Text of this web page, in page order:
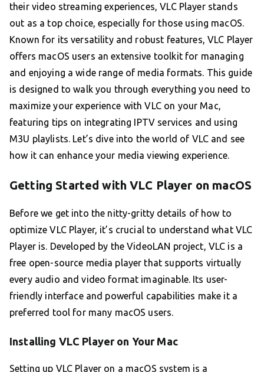
their video streaming experiences, VLC Player stands
out as a top choice, especially for those using macOS.
Known for its versatility and robust features, VLC Player
offers macOS users an extensive toolkit for managing
and enjoying a wide range of media formats. This guide
is designed to walk you through everything you need to
maximize your experience with VLC on your Mac,
featuring tips on integrating IPTV services and using
M3U playlists. Let’s dive into the world of VLC and see
how it can enhance your media viewing experience.
Getting Started with VLC Player on macOS
Before we get into the nitty-gritty details of how to
optimize VLC Player, it’s crucial to understand what VLC
Player is. Developed by the VideoLAN project, VLC is a
free open-source media player that supports virtually
every audio and video format imaginable. Its user-
friendly interface and powerful capabilities make it a
preferred tool for many macOS users.
Installing VLC Player on Your Mac
Setting up VLC Player on a macOS system is a